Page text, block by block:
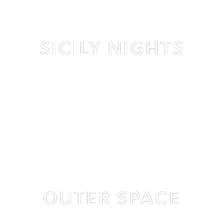
SICILY NIGHTS
OUTER SPACE